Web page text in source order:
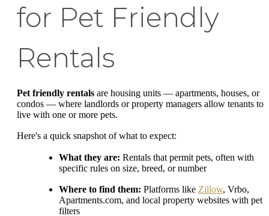
for Pet Friendly
Rentals
Pet friendly rentals are housing units — apartments, houses, or
condos — where landlords or property managers allow tenants to
live with one or more pets.
Here's a quick snapshot of what to expect:
What they are: Rentals that permit pets, often with
specific rules on size, breed, or number
Where to find them: Platforms like Zillow, Vrbo,
Apartments.com, and local property websites with pet
filters